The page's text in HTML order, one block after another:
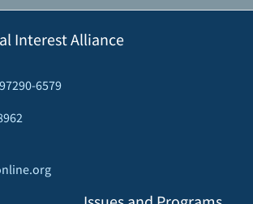
Interest Alliance
6579